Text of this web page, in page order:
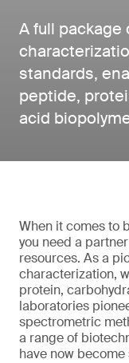
A full
standards,
peptide,
acid
When it comes to
you need a
resources. As a
characterization,
protein,
laboratories
spectrometric
a range of
have now